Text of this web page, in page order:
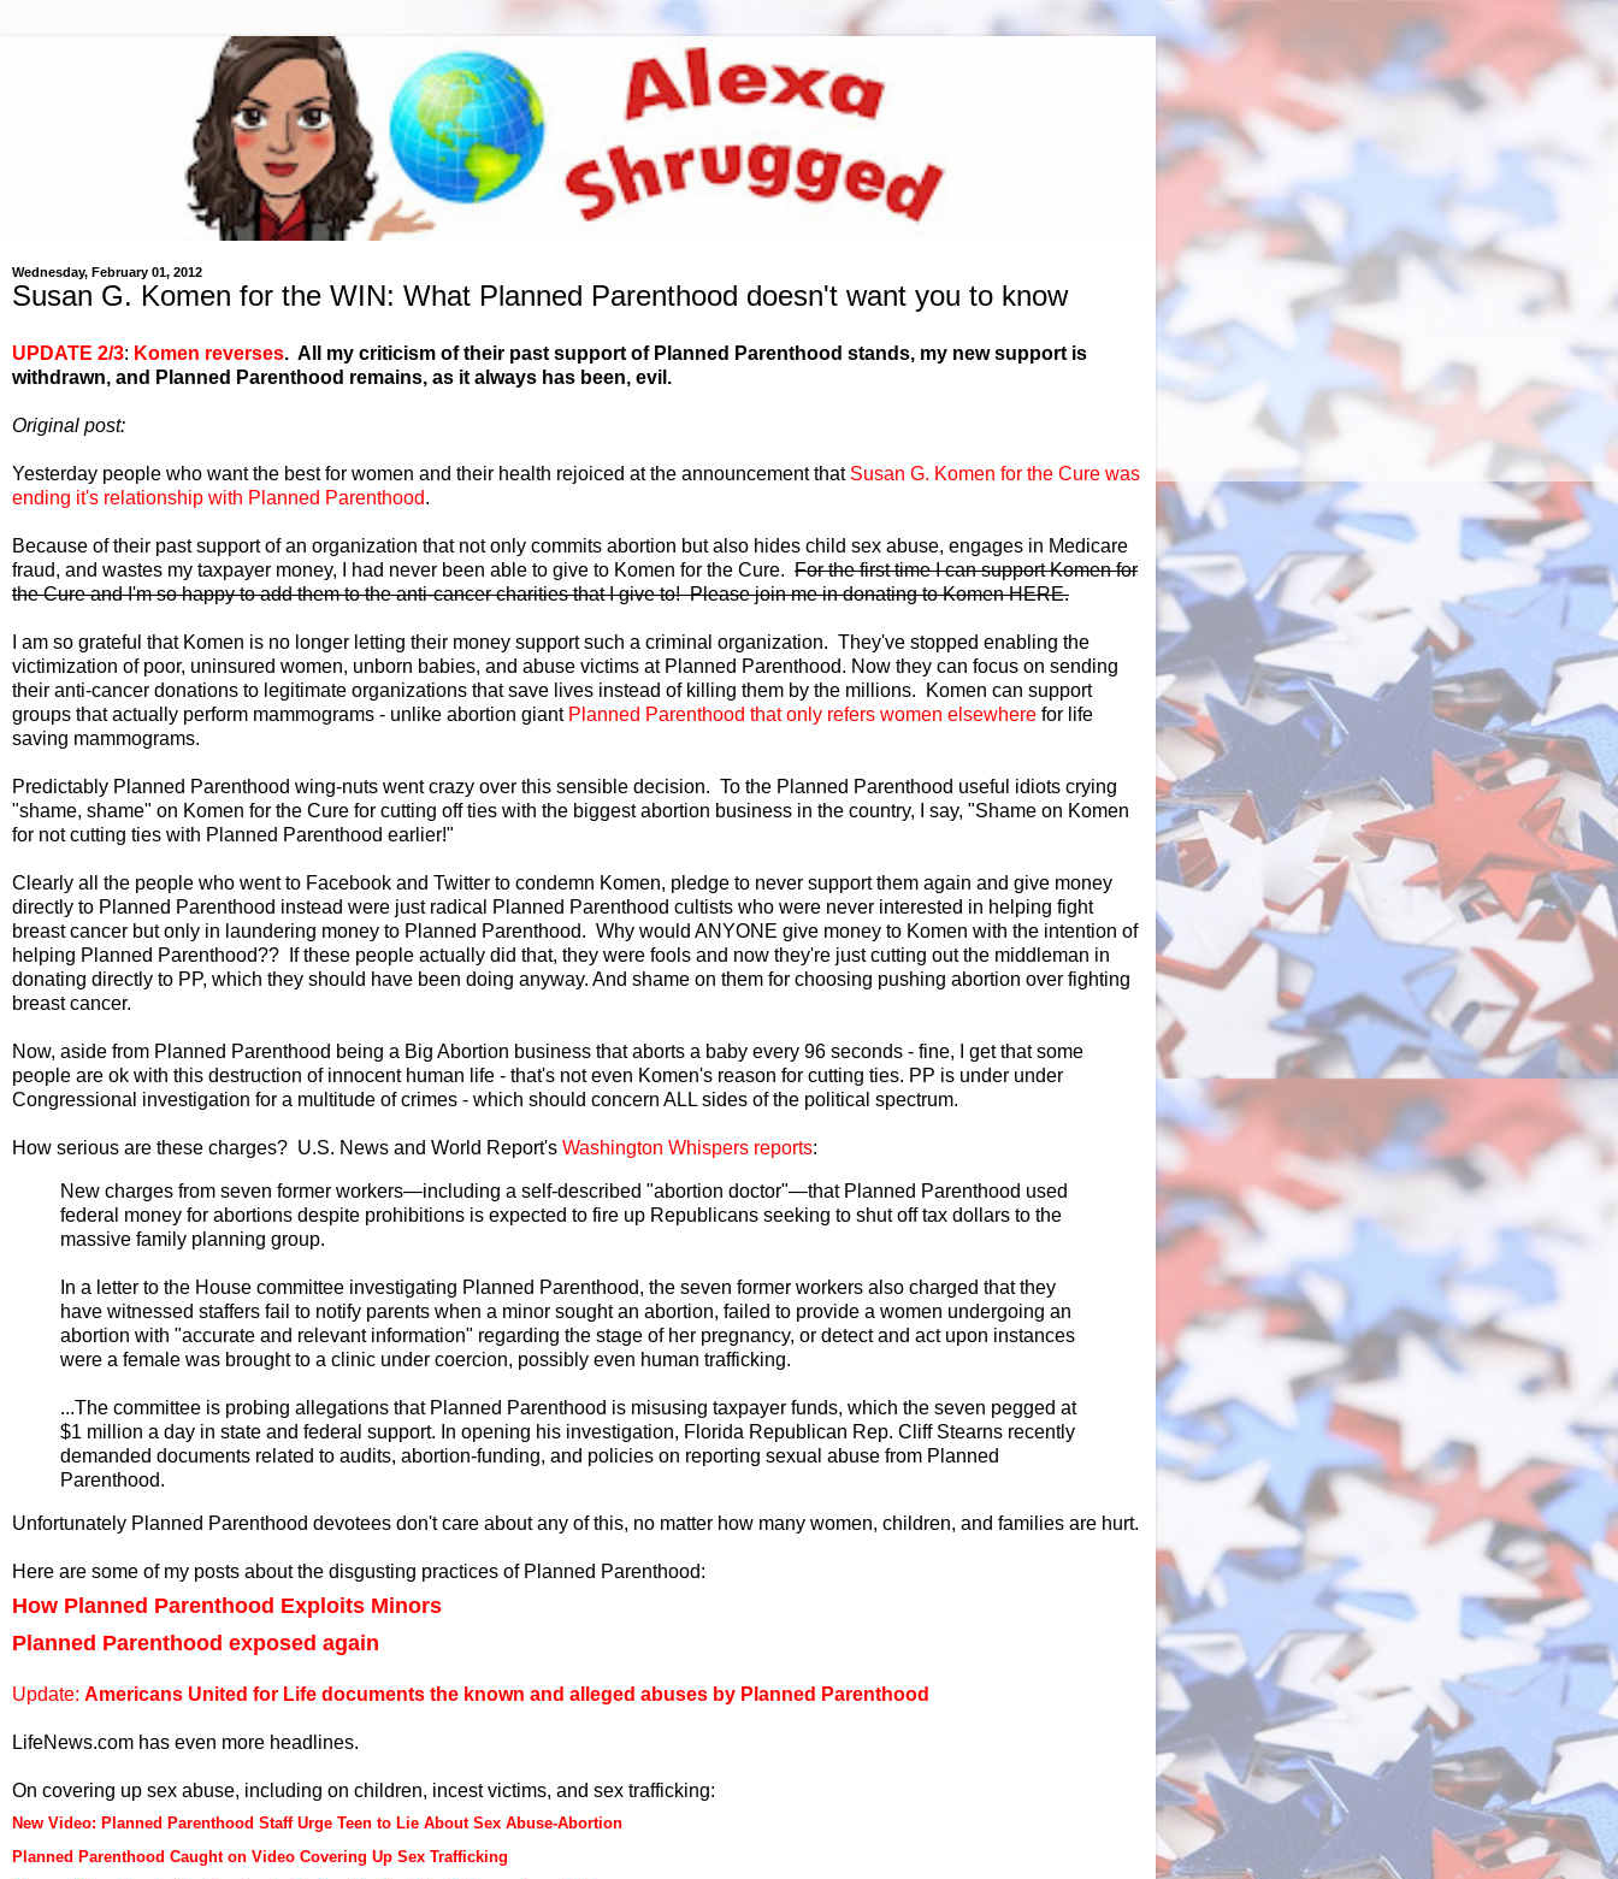
Wednesday, February 01, 2012
Susan G. Komen for the WIN: What Planned Parenthood doesn't want you to know
UPDATE 2/3: Komen reverses. All my criticism of their past support of Planned Parenthood stands, my new support is
withdrawn, and Planned Parenthood remains, as it always has been, evil.
Original post:
Yesterday people who want the best for women and their health rejoiced at the announcement that Susan G. Komen for the Cure was
ending it's relationship with Planned Parenthood.
Because of their past support of an organization that not only commits abortion but also hides child sex abuse, engages in Medicare
fraud, and wastes my taxpayer money, I had never been able to give to Komen for the Cure. For the first time I can support Komen for
the Cure and I'm so happy to add them to the anti-cancer charities that I give to! Please join me in donating to Komen HERE.
I am so grateful that Komen is no longer letting their money support such a criminal organization. They've stopped enabling the
victimization of poor, uninsured women, unborn babies, and abuse victims at Planned Parenthood. Now they can focus on sending
their anti-cancer donations to legitimate organizations that save lives instead of killing them by the millions. Komen can support
groups that actually perform mammograms - unlike abortion giant Planned Parenthood that only refers women elsewhere for life
saving mammograms.
Predictably Planned Parenthood wing-nuts went crazy over this sensible decision. To the Planned Parenthood useful idiots crying
"shame, shame" on Komen for the Cure for cutting off ties with the biggest abortion business in the country, I say, "Shame on Komen
for not cutting ties with Planned Parenthood earlier!"
Clearly all the people who went to Facebook and Twitter to condemn Komen, pledge to never support them again and give money
directly to Planned Parenthood instead were just radical Planned Parenthood cultists who were never interested in helping fight
breast cancer but only in laundering money to Planned Parenthood. Why would ANYONE give money to Komen with the intention of
helping Planned Parenthood?? If these people actually did that, they were fools and now they're just cutting out the middleman in
donating directly to PP, which they should have been doing anyway. And shame on them for choosing pushing abortion over fighting
breast cancer.
Now, aside from Planned Parenthood being a Big Abortion business that aborts a baby every 96 seconds - fine, I get that some
people are ok with this destruction of innocent human life - that's not even Komen's reason for cutting ties. PP is under under
Congressional investigation for a multitude of crimes - which should concern ALL sides of the political spectrum.
How serious are these charges? U.S. News and World Report's Washington Whispers reports:
New charges from seven former workers—including a self-described "abortion doctor"—that Planned Parenthood used
federal money for abortions despite prohibitions is expected to fire up Republicans seeking to shut off tax dollars to the
massive family planning group.
In a letter to the House committee investigating Planned Parenthood, the seven former workers also charged that they
have witnessed staffers fail to notify parents when a minor sought an abortion, failed to provide a women undergoing an
abortion with "accurate and relevant information" regarding the stage of her pregnancy, or detect and act upon instances
were a female was brought to a clinic under coercion, possibly even human trafficking.
...The committee is probing allegations that Planned Parenthood is misusing taxpayer funds, which the seven pegged at
$1 million a day in state and federal support. In opening his investigation, Florida Republican Rep. Cliff Stearns recently
demanded documents related to audits, abortion-funding, and policies on reporting sexual abuse from Planned
Parenthood.
Unfortunately Planned Parenthood devotees don't care about any of this, no matter how many women, children, and families are hurt.
Here are some of my posts about the disgusting practices of Planned Parenthood:
How Planned Parenthood Exploits Minors
Planned Parenthood exposed again
Update: Americans United for Life documents the known and alleged abuses by Planned Parenthood
LifeNews.com has even more headlines.
On covering up sex abuse, including on children, incest victims, and sex trafficking:
New Video: Planned Parenthood Staff Urge Teen to Lie About Sex Abuse-Abortion
Planned Parenthood Caught on Video Covering Up Sex Trafficking